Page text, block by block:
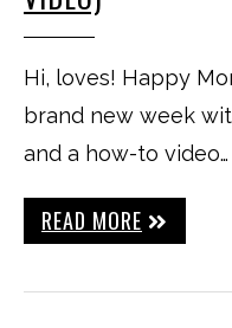
Hi, loves! Happy
brand new week
and a how-to video…
READ MORE